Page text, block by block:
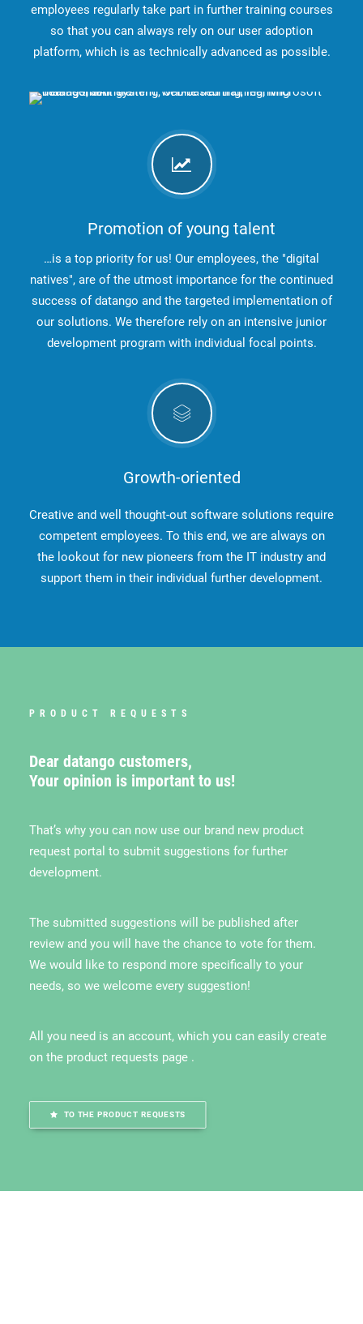
employees regularly take part in further training courses
so that you can always rely on our user adoption
platform, which is as technically advanced as possible.
Promotion of young talent
…is a top priority for us! Our employees, the "digital
natives", are of the utmost importance for the continued
success of datango and the targeted implementation of
our solutions. We therefore rely on an intensive junior
development program with individual focal points.
Growth-oriented
Creative and well thought-out software solutions require
competent employees. To this end, we are always on
the lookout for new pioneers from the IT industry and
support them in their individual further development.
PRODUCT REQUESTS
Dear datango customers,
Your opinion is important to us!
That’s why you can now use our brand new product
request portal to submit suggestions for further
development.
The submitted suggestions will be published after
review and you will have the chance to vote for them.
We would like to respond more specifically to your
needs, so we welcome every suggestion!
All you need is an account, which you can easily create
on the product requests page .
TO THE PRODUCT REQUESTS